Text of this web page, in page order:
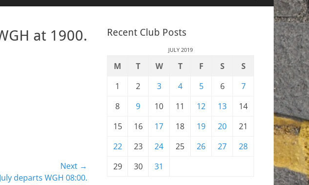
at 1900.
Next →
departs WGH 08:00.
Recent Club Posts
JULY 2019
M T W T F S
S
1
2 3 4 5 6
7
8
9 10 11 12 13
14
15
16 17 18 19 20
21
22
23 24 25 26 27
28
29
30 31